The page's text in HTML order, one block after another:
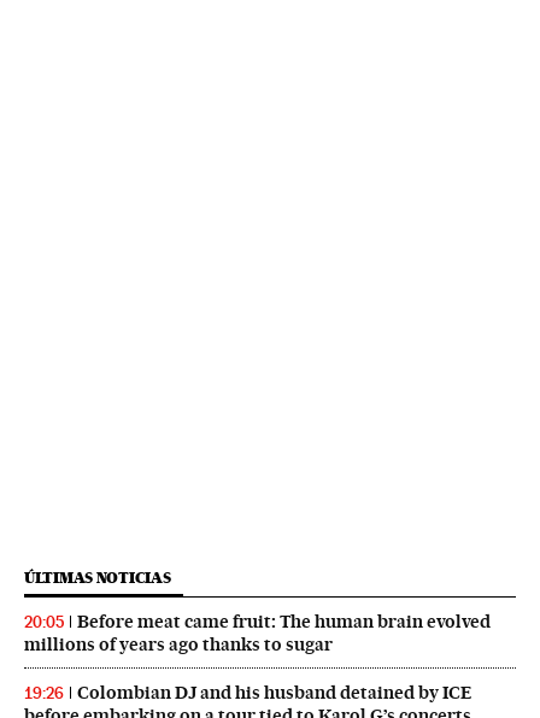
ÚLTIMAS NOTICIAS
20:05
Before meat came fruit: The human brain evolved
millions of years ago thanks to sugar
19:26
Colombian DJ and his husband detained by ICE